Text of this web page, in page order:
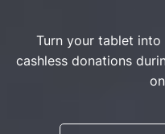
Turn your tablet
cashless donations